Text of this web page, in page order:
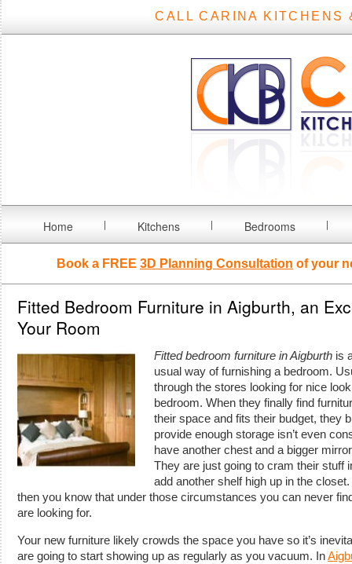
CALL CARINA KITCHENS
Home Kitchens Bedrooms
Book a FREE 3D Planning Consultation of your
Fitted Bedroom Furniture in Aigburth, an
Your Room
Fitted bedroom furniture in Aigburth is
usual way of furnishing a bedroom.
through the stores looking for nice
bedroom. When they finally find
their space and fits their budget, they
provide enough storage isn’t even
have another chest and a bigger
They are just going to cram their stuff
add another shelf high up in the
then you know that under those circumstances you can never
are looking for.
Your new furniture likely crowds the space you have so it’s
are going to start showing up as regularly as you vacuum. In